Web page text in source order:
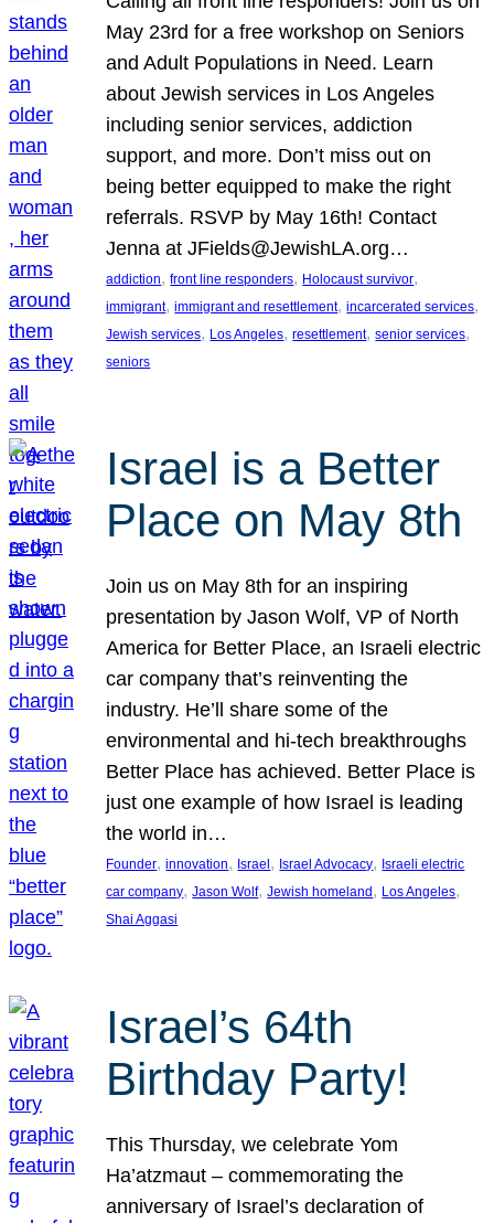
May 23rd for a free workshop on Seniors
and Adult Populations in Need. Learn
about Jewish services in Los Angeles
including senior services, addiction
support, and more. Don’t miss out on
being better equipped to make the right
referrals. RSVP by May 16th! Contact
Jenna at JFields@JewishLA.org…
addiction, front line responders, Holocaust survivor
immigrant, immigrant and resettlement, incarcerated services
Jewish services, Los Angeles, resettlement, senior services
seniors
Israel is a Better
Place on May 8th
Join us on May 8th for an inspiring
presentation by Jason Wolf, VP of North
America for Better Place, an Israeli electric
car company that’s reinventing the
industry. He’ll share some of the
environmental and hi-tech breakthroughs
Better Place has achieved. Better Place is
just one example of how Israel is leading
the world in…
Founder, innovation, Israel , Israel Advocacy, Israeli electric
car company, Jason Wolf, Jewish homeland , Los Angeles
Shai Aggasi
Israel’s 64th
Birthday Party!
This Thursday, we celebrate Yom
Ha’atzmaut – commemorating the
anniversary of Israel’s declaration of